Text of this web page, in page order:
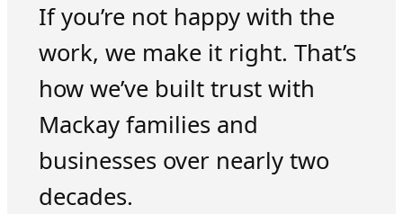
If you’re not happy with the
work, we make it right. That’s
how we’ve built trust with
Mackay families and
businesses over nearly two
decades.